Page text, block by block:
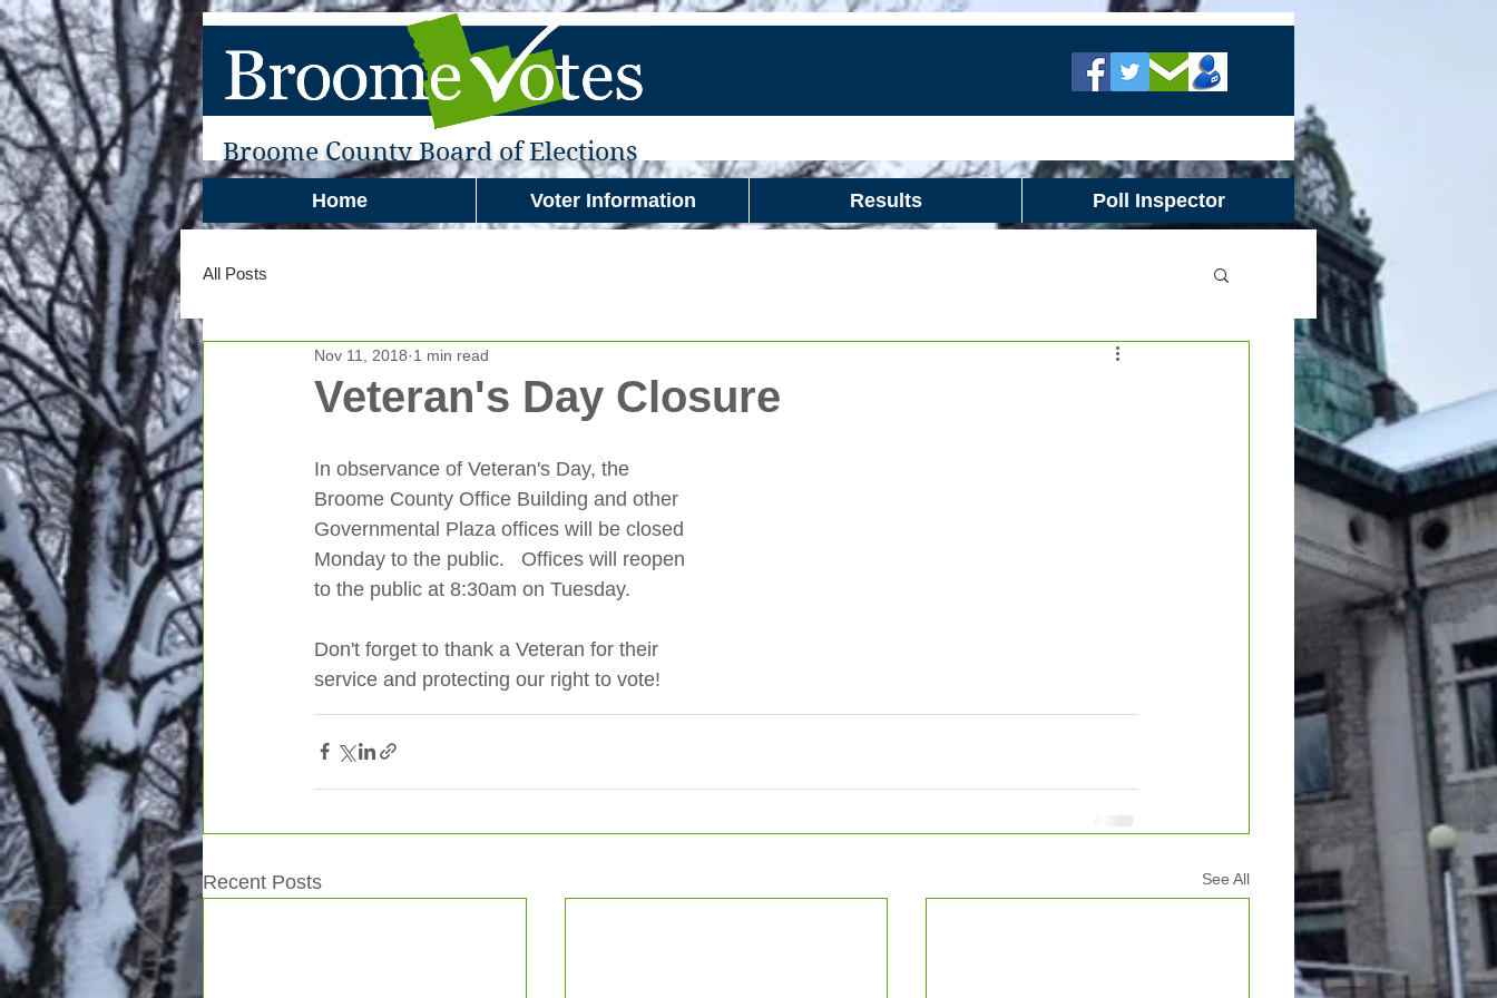
Broome County Board of Elections
Home Voter Information Results Poll Inspector
All Posts
Veteran's Day Closure
Nov 11, 2018 1 min read
In observance of Veteran's Day, the
Broome County Office Building and other
Governmental Plaza offices will be closed
Monday to the public.   Offices will reopen
to the public at 8:30am on Tuesday.
Don't forget to thank a Veteran for their
service and protecting our right to vote!
Recent Posts See All